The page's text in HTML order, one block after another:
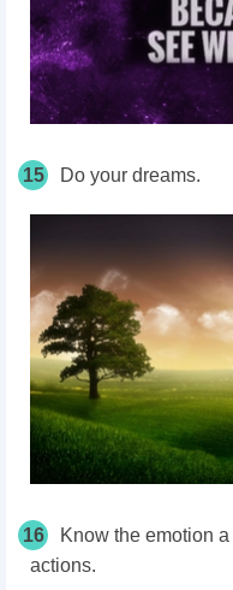
15 Do your dreams.
16
Know the emotion
actions.